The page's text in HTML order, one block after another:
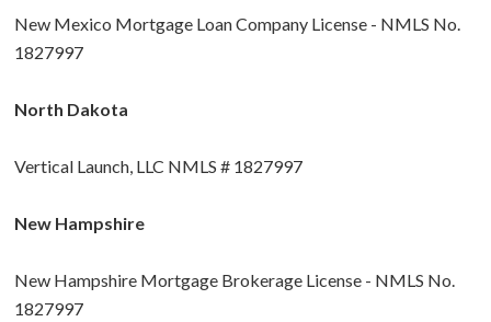
New Mexico Mortgage Loan Company License - NMLS No.
1827997
North Dakota
Vertical Launch, LLC NMLS # 1827997
New Hampshire
New Hampshire Mortgage Brokerage License - NMLS No.
1827997